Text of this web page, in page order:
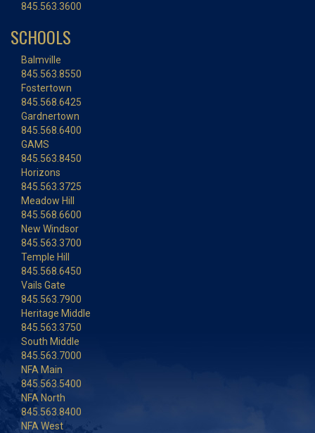
845.563.3600
SCHOOLS
Balmville
845.563.8550
Fostertown
845.568.6425
Gardnertown
845.568.6400
GAMS
845.563.8450
Horizons
845.563.3725
Meadow Hill
845.568.6600
New Windsor
845.563.3700
Temple Hill
845.568.6450
Vails Gate
845.563.7900
Heritage Middle
845.563.3750
South Middle
845.563.7000
NFA Main
845.563.5400
NFA North
845.563.8400
NFA West